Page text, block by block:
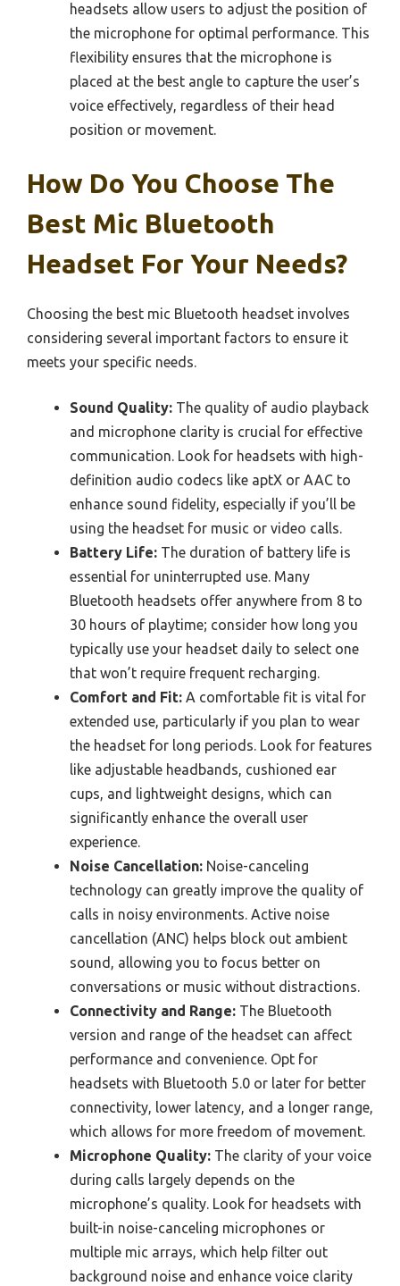
headsets allow users to adjust the position of
the microphone for optimal performance. This
flexibility ensures that the microphone is
placed at the best angle to capture the user’s
voice effectively, regardless of their head
position or movement.
How Do You Choose The
Best Mic Bluetooth
Headset For Your Needs?
Choosing the best mic Bluetooth headset involves
considering several important factors to ensure it
meets your specific needs.
Sound Quality: The quality of audio playback
and microphone clarity is crucial for effective
communication. Look for headsets with high-
definition audio codecs like aptX or AAC to
enhance sound fidelity, especially if you’ll be
using the headset for music or video calls.
Battery Life: The duration of battery life is
essential for uninterrupted use. Many
Bluetooth headsets offer anywhere from 8 to
30 hours of playtime; consider how long you
typically use your headset daily to select one
that won’t require frequent recharging.
Comfort and Fit: A comfortable fit is vital for
extended use, particularly if you plan to wear
the headset for long periods. Look for features
like adjustable headbands, cushioned ear
cups, and lightweight designs, which can
significantly enhance the overall user
experience.
Noise Cancellation: Noise-canceling
technology can greatly improve the quality of
calls in noisy environments. Active noise
cancellation (ANC) helps block out ambient
sound, allowing you to focus better on
conversations or music without distractions.
Connectivity and Range: The Bluetooth
version and range of the headset can affect
performance and convenience. Opt for
headsets with Bluetooth 5.0 or later for better
connectivity, lower latency, and a longer range,
which allows for more freedom of movement.
Microphone Quality: The clarity of your voice
during calls largely depends on the
microphone’s quality. Look for headsets with
built-in noise-canceling microphones or
multiple mic arrays, which help filter out
background noise and enhance voice clarity